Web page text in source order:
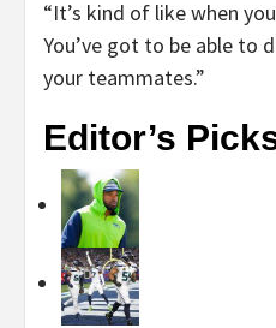
“It’s kind of like when
You’ve got to be able to
your teammates.”
Editor’s